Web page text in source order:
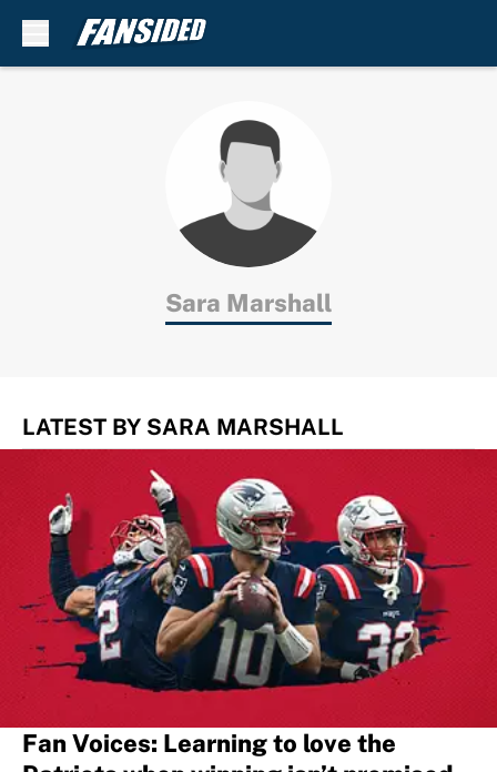
Sara Marshall
LATEST BY SARA MARSHALL
Fan Voices: Learning to love the